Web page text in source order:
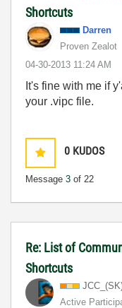
Shortcuts
Darren
Proven Zealot
‎04-30-2013 11:24 AM
It's fine with me if
your .vipc file.
0 KUDOS
Message 3 of 22
Re: List of
Shortcuts
Active